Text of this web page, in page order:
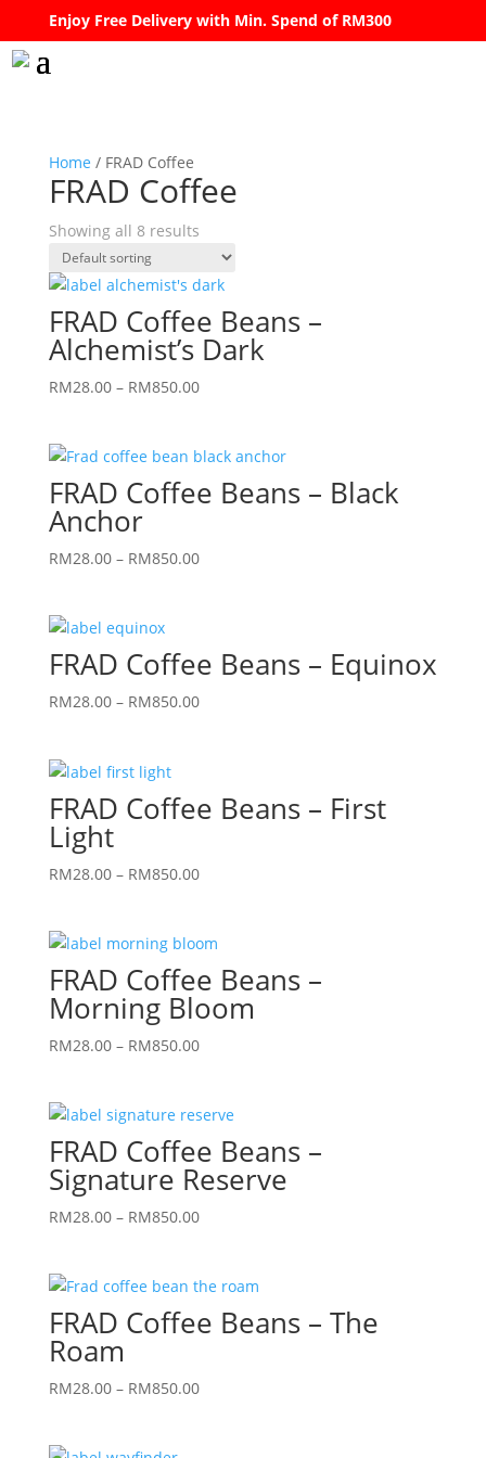
Enjoy Free Delivery with Min. Spend of RM300
Home / FRAD Coffee
FRAD Coffee
Showing all 8 results
FRAD Coffee Beans –
Alchemist’s Dark
RM28.00 – RM850.00Price
through
RM850.00
FRAD Coffee Beans – Black
Anchor
RM28.00 – RM850.00Price
RM850.00
FRAD Coffee Beans – Equinox
RM28.00 – RM850.00Price
RM850.00
FRAD Coffee Beans – First
Light
RM28.00 – RM850.00Price
through
RM850.00
FRAD Coffee Beans –
Morning Bloom
RM28.00 – RM850.00Price
through
RM850.00
FRAD Coffee Beans –
Signature Reserve
RM28.00 – RM850.00Price
through
RM850.00
FRAD Coffee Beans – The
Roam
RM28.00 – RM850.00Price